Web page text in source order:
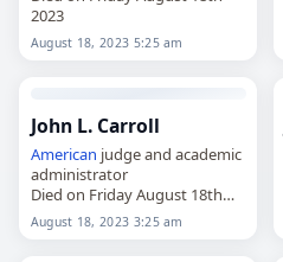
2023
August 18, 2023 5:25 am
John L. Carroll
American judge and academic
administrator
Died on Friday August 18th
2023
August 18, 2023 3:25 am